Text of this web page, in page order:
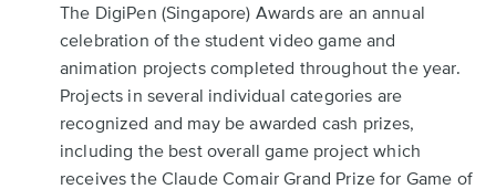
The DigiPen (Singapore) Awards are an annual
celebration of the student video game and
animation projects completed throughout the year.
Projects in several individual categories are
recognized and may be awarded cash prizes,
including the best overall game project which
receives the Claude Comair Grand Prize for Game of